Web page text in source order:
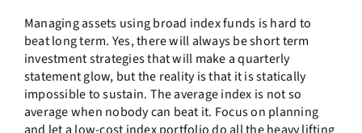
Managing assets using broad index funds is hard to
beat long term. Yes, there will always be short term
investment strategies that will make a quarterly
statement glow, but the reality is that it is statically
impossible to sustain. The average index is not so
average when nobody can beat it. Focus on planning